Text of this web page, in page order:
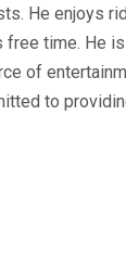
He enjoys
time. He
of
to